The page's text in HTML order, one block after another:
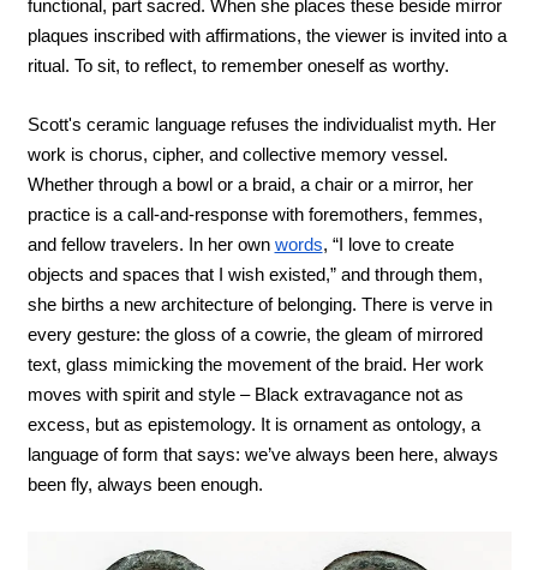
functional, part sacred. When she places these beside mirror
plaques inscribed with affirmations, the viewer is invited into a
ritual. To sit, to reflect, to remember oneself as worthy.
Scott's ceramic language refuses the individualist myth. Her
work is chorus, cipher, and collective memory vessel.
Whether through a bowl or a braid, a chair or a mirror, her
practice is a call-and-response with foremothers, femmes,
and fellow travelers. In her own words, “I love to create
objects and spaces that I wish existed,” and through them,
she births a new architecture of belonging. There is verve in
every gesture: the gloss of a cowrie, the gleam of mirrored
text, glass mimicking the movement of the braid. Her work
moves with spirit and style – Black extravagance not as
excess, but as epistemology. It is ornament as ontology, a
language of form that says: we’ve always been here, always
been fly, always been enough.